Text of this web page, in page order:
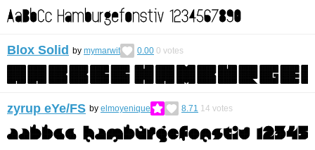
Blox Solid by mymarwit 0.00 0 votes
zyrup eYe/FS by elmoyenique 8.71 14 votes